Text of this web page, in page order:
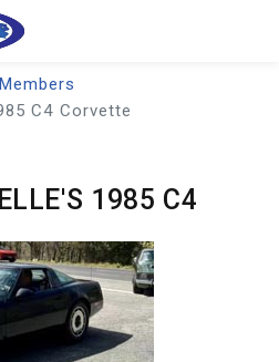
Members
C4 Corvette
1985 C4